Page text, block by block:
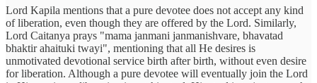
Lord Kapila mentions that a pure devotee does not accept any kind
of liberation, even though they are offered by the Lord. Similarly,
Lord Caitanya prays "mama janmani janmanishvare, bhavatad
bhaktir ahaituki twayi", mentioning that all He desires is
unmotivated devotional service birth after birth, without even desire
for liberation. Although a pure devotee will eventually join the Lord